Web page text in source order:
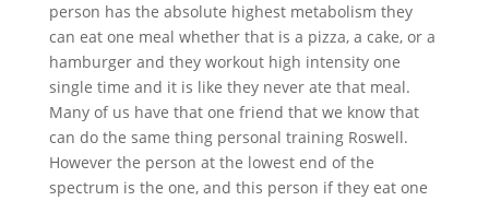
person has the absolute highest metabolism they
can eat one meal whether that is a pizza, a cake, or a
hamburger and they workout high intensity one
single time and it is like they never ate that meal.
Many of us have that one friend that we know that
can do the same thing personal training Roswell.
However the person at the lowest end of the
spectrum is the one, and this person if they eat one